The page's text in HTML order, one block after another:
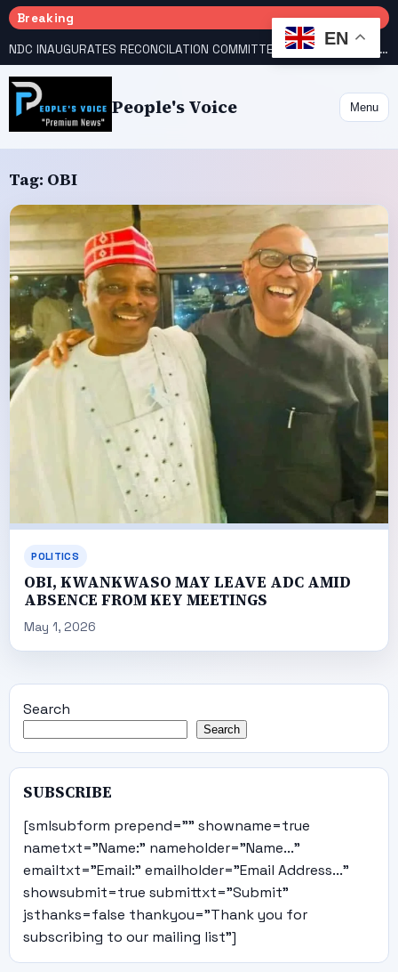
Breaking
NDC INAUGURATES RECONCILATION COMMITTEES, NAMES UTOMI, GALADIMA HEADS
People's Voice Menu
Tag: OBI
POLITICS
OBI, KWANKWASO MAY LEAVE ADC AMID
ABSENCE FROM KEY MEETINGS
May 1, 2026
Search
Search
SUBSCRIBE
[smlsubform prepend="" showname=true
nametxt="Name:" nameholder="Name..."
emailtxt="Email:" emailholder="Email Address..."
showsubmit=true submittxt="Submit"
jsthanks=false thankyou="Thank you for
subscribing to our mailing list"]
EN